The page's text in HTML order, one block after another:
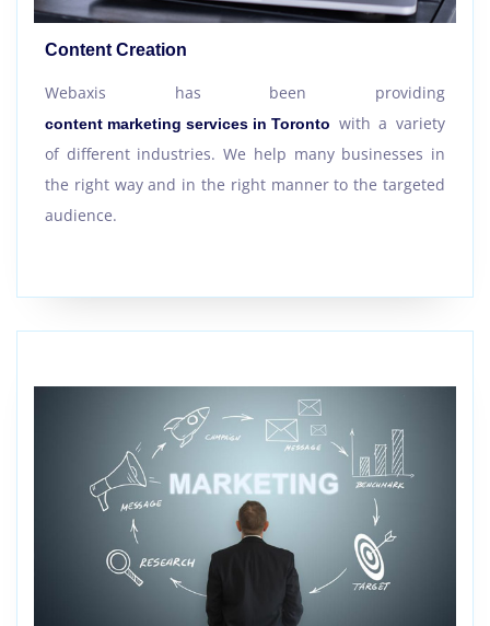
Content Creation
Webaxis has been providing
content marketing services in Toronto with a variety
of different industries. We help many businesses in
the right way and in the right manner to the targeted
audience.